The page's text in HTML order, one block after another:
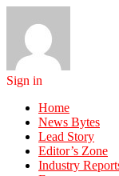
Sign in
Home
News Bytes
Lead Story
Editor’s Zone
Industry